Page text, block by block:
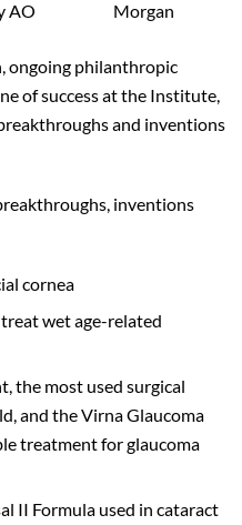
AO
Morgan
ongoing philanthropic
of success at the Institute,
and inventions
inventions
cornea
wet age-related
the most used surgical
and the Virna Glaucoma
treatment for glaucoma
II Formula used in cataract